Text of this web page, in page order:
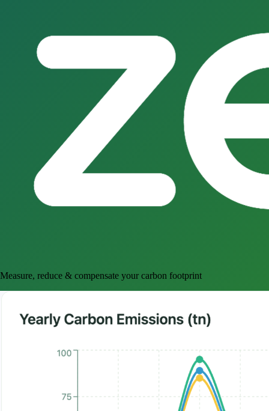
Measure, reduce & compensate your carbon footprint